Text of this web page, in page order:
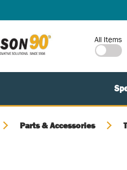
Site Search
All Items
Parts & Accessories